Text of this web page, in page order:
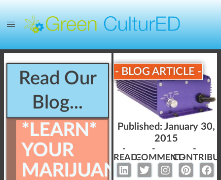
Read Our
Blog...
*LEARN*
YOUR
MARIJUANA
- BLOG ARTICLE -
Published:January 30,
2015
-
READ-
-
COMMENT-
-